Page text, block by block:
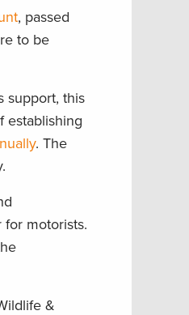
, passed
to be
support, this
establishing
. The
motorists.
&